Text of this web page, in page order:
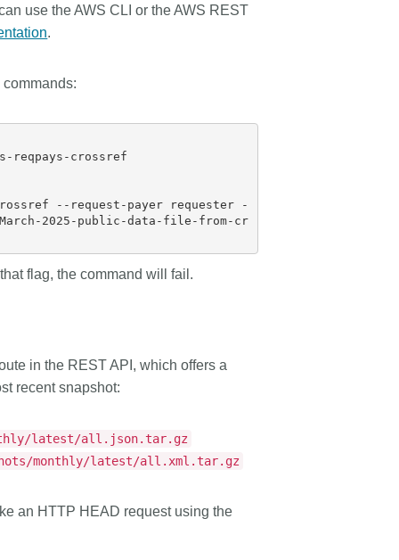
use the AWS CLI or the AWS REST
.
commands:
reqpays-crossref
--request-payer requester -
2025-public-data-file-from-cr
flag, the command will fail.
in the REST API, which offers a
recent snapshot:
latest/all.json.tar.gz
monthly/latest/all.xml.tar.gz
an HTTP HEAD request using the